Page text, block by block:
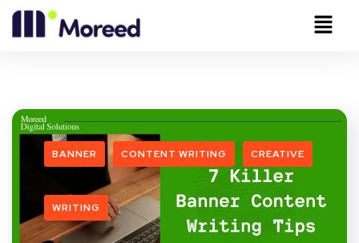
BANNER CONTENT WRITING CREATIVE
WRITING